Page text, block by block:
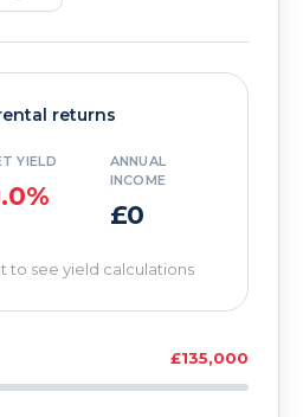
returns
YIELD
ANNUAL
INCOME
£0
to see yield calculations
£135,000